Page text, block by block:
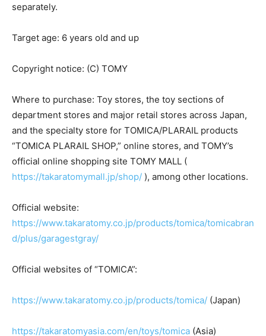
separately.
Target age: 6 years old and up
Copyright notice: (C) TOMY
Where to purchase: Toy stores, the toy sections of
department stores and major retail stores across Japan,
and the specialty store for TOMICA/PLARAIL products
“TOMICA PLARAIL SHOP,” online stores, and TOMY’s
official online shopping site TOMY MALL (
https://takaratomymall.jp/shop/ ), among other locations.
Official website:
https://www.takaratomy.co.jp/products/tomica/tomicabran
d/plus/garagestgray/
Official websites of “TOMICA”:
https://www.takaratomy.co.jp/products/tomica/ (Japan)
https://takaratomyasia.com/en/toys/tomica (Asia)